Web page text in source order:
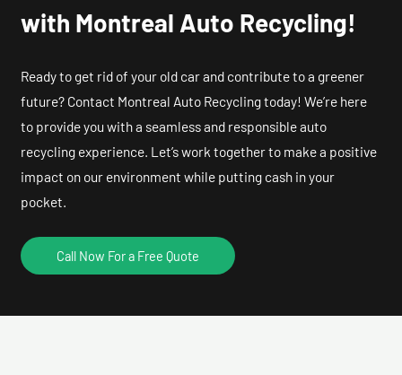
with Montreal Auto Recycling!
Ready to get rid of your old car and contribute to a greener
future? Contact Montreal Auto Recycling today! We’re here
to provide you with a seamless and responsible auto
recycling experience. Let’s work together to make a positive
impact on our environment while putting cash in your
pocket.
Call Now For a Free Quote